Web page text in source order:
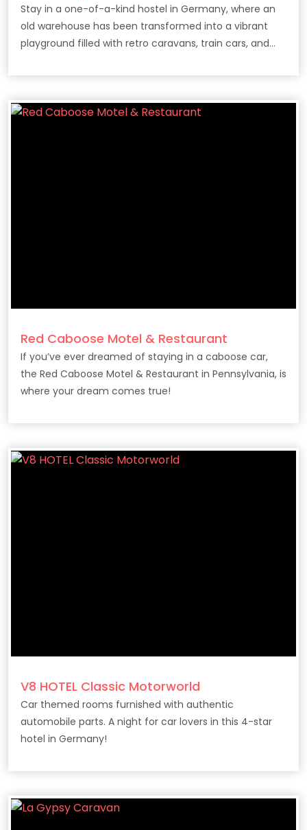
Stay in a one-of-a-kind hostel in Germany, where an
old warehouse has been transformed into a vibrant
playground filled with retro caravans, train cars, and
Red Caboose Motel & Restaurant
If you’ve ever dreamed of staying in a caboose car,
the Red Caboose Motel & Restaurant in Pennsylvania, is
where your dream comes true!
V8 HOTEL Classic Motorworld
Car themed rooms furnished with authentic
automobile parts. A night for car lovers in this 4-star
hotel in Germany!